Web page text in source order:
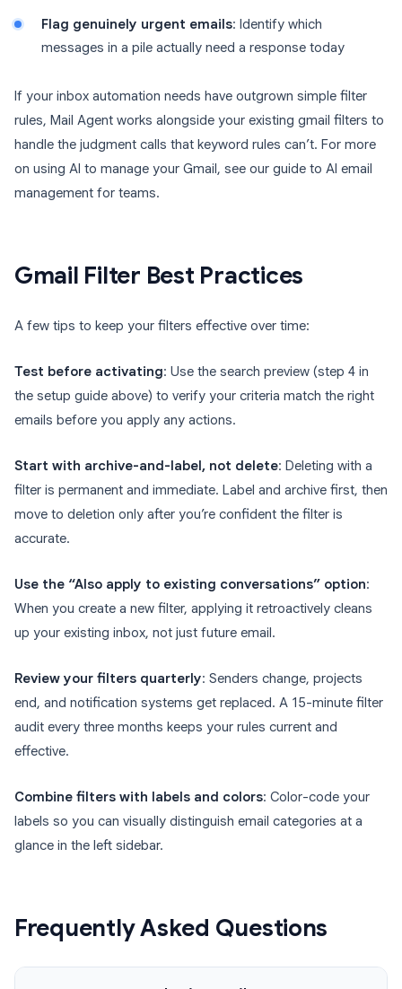
Flag genuinely urgent emails: Identify which
messages in a pile actually need a response today
If your inbox automation needs have outgrown simple filter
rules, Mail Agent works alongside your existing gmail filters to
handle the judgment calls that keyword rules can’t. For more
on using AI to manage your Gmail, see our guide to AI email
management for teams.
Gmail Filter Best Practices
A few tips to keep your filters effective over time:
Test before activating: Use the search preview (step 4 in
the setup guide above) to verify your criteria match the right
emails before you apply any actions.
Start with archive-and-label, not delete: Deleting with a
filter is permanent and immediate. Label and archive first, then
move to deletion only after you’re confident the filter is
accurate.
Use the “Also apply to existing conversations” option:
When you create a new filter, applying it retroactively cleans
up your existing inbox, not just future email.
Review your filters quarterly: Senders change, projects
end, and notification systems get replaced. A 15-minute filter
audit every three months keeps your rules current and
effective.
Combine filters with labels and colors: Color-code your
labels so you can visually distinguish email categories at a
glance in the left sidebar.
Frequently Asked Questions